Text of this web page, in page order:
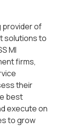
provider of
solutions to
MI
firms,
their
best
execute on
to grow